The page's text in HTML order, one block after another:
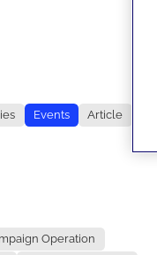
Events
Article
Operation